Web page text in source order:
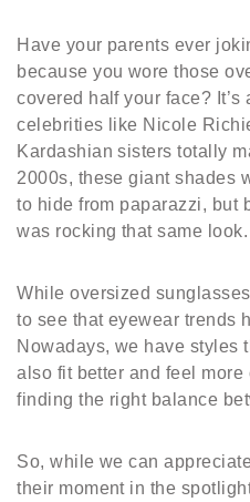
Have your parents ever
because you wore those
covered half your face?
celebrities like Nicole
Kardashian sisters totally
2000s, these giant shades
to hide from paparazzi, but
was rocking that same look.
While oversized
to see that eyewear trends
Nowadays, we have styles
also fit better and feel more
finding the right balance
So, while we can
their moment in the